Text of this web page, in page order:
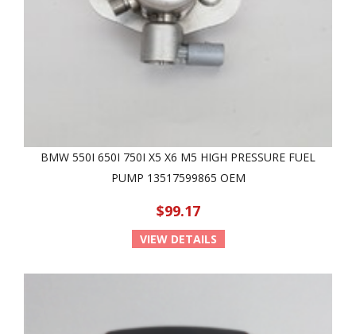
BMW 550I 650I 750I X5 X6 M5 HIGH PRESSURE FUEL
PUMP 13517599865 OEM
$99.17
VIEW DETAILS